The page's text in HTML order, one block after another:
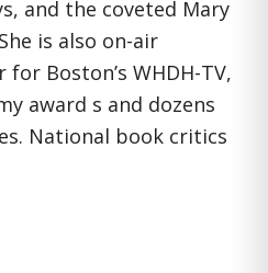
and the coveted Mary
is also on-air
Boston’s WHDH-TV,
award s and dozens
National book critics